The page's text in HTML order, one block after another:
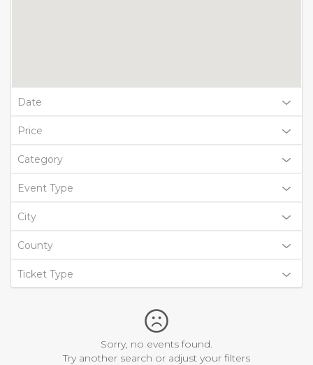
Date
Price
Category
Event Type
City
County
Ticket Type
Sorry, no events found.
Try another search or adjust your filters